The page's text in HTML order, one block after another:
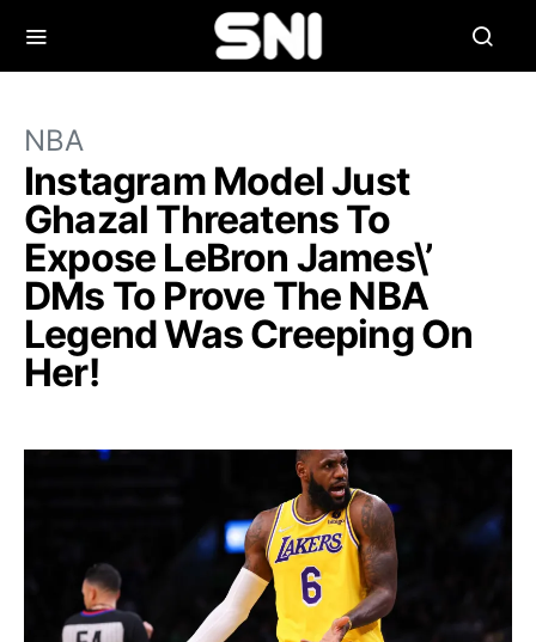
NBA
Instagram Model Just
Ghazal Threatens To
Expose LeBron James\’
DMs To Prove The NBA
Legend Was Creeping On
Her!